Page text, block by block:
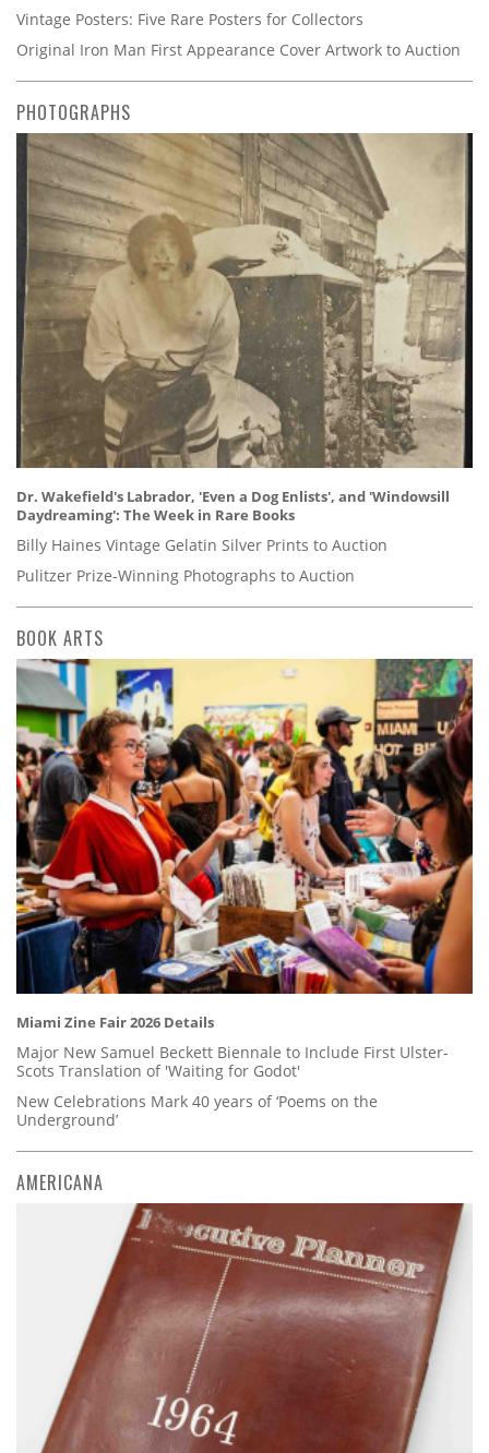
Vintage Posters: Five Rare Posters for Collectors
Original Iron Man First Appearance Cover Artwork to Auction
PHOTOGRAPHS
Dr. Wakefield's Labrador, 'Even a Dog Enlists', and 'Windowsill
Daydreaming': The Week in Rare Books
Billy Haines Vintage Gelatin Silver Prints to Auction
Pulitzer Prize-Winning Photographs to Auction
BOOK ARTS
Miami Zine Fair 2026 Details
Major New Samuel Beckett Biennale to Include First Ulster-
Scots Translation of 'Waiting for Godot'
New Celebrations Mark 40 years of ‘Poems on the
Underground’
AMERICANA